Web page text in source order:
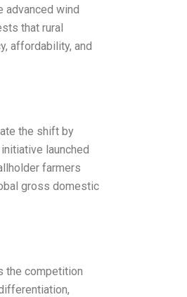
advanced wind
that rural
affordability, and
the shift by
launched
farmers
gross domestic
the competition